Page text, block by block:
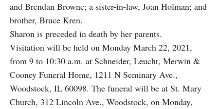
and Brendan Browne; a sister-in-­law, Joan Holman; and
brother, Bruce Kren.
Sharon is preceded in death by her parents.
Visitation will be held on Monday March 22, 2021,
from 9 to 10:30 a.m. at Schneider, Leucht, Merwin &
Cooney Funeral Home, 1211 N Seminary Ave.,
Woodstock, IL 60098. The funeral will be at St. Mary
Church, 312 Lincoln Ave., Woodstock, on Monday,